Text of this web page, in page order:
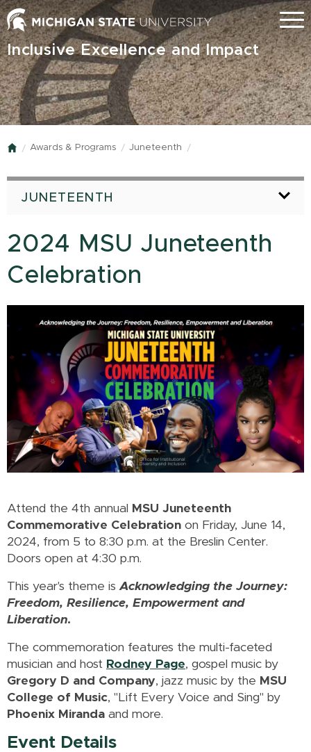
Skip
to
main
content
Menu
Inclusive Excellence and Impact
Home
Awards & Programs Juneteenth
JUNETEENTH
2024 MSU Juneteenth
Celebration
Attend the 4th annual
MSU Juneteenth
Commemorative Celebration on Friday, June 14,
2024, from 5 to 8:30 p.m. at the Breslin Center.
Doors open at 4:30 p.m.
This year's theme isAcknowledging the Journey:
Freedom, Resilience, Empowerment and
Liberation.
The commemoration features the multi-faceted
musician and host Rodney Page, gospel music by
Gregory D and Company, jazz music by the MSU
College of Music, "Lift Every Voice and Sing" by
Phoenix Miranda and more.
Event Details